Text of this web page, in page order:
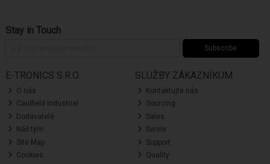
Stay in Touch
Subscribe
E-TRONICS S.R.O.
O nás
Caulfield Industrial
Dodavatelé
Náš tým
Site Map
Cookies
SLUŽBY ZÁKAZNÍKUM
Kontaktujte nás
Sourcing
Sales
Servis
Support
Quality